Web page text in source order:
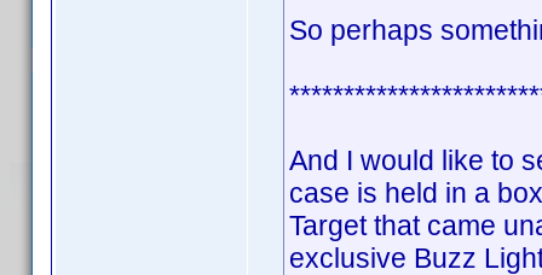
So perhaps
And I would like to
case is held in a
Target that came
exclusive Buzz